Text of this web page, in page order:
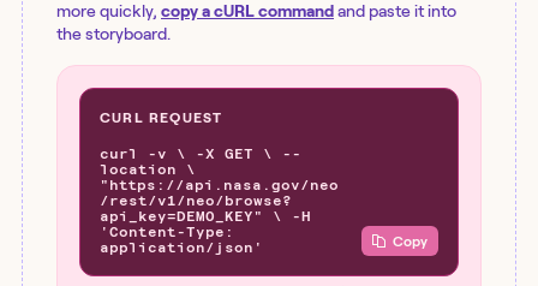
more quickly, copy a cURL commandand paste it into
the storyboard.
CURL REQUEST
curl -v \ -X GET \ --
location \
"https://api.nasa.gov/neo
/rest/v1/neo/browse?
api_key=DEMO_KEY" \ -H
'Content-Type:
application/json'
Copy